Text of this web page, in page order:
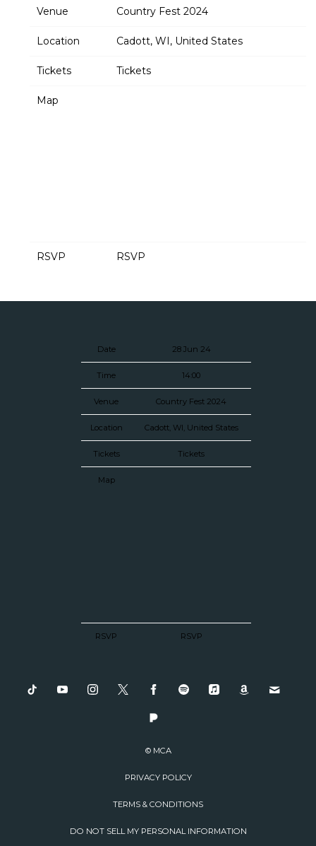
Venue Country Fest 2024
Location Cadott, WI, United States
Tickets Tickets
Map
RSVP RSVP
Date 28 Jun 24
Time 14:00
Venue Country Fest 2024
Location Cadott, WI, United States
Tickets Tickets
Map
RSVP RSVP
© MCA
PRIVACY POLICY
TERMS & CONDITIONS
DO NOT SELL MY PERSONAL INFORMATION